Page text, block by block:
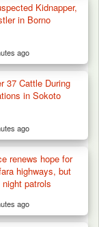
Troops
Kidnapper,
in Borno
ago
37 Cattle During
in Sokoto
ago
renews hope for
highways, but
patrols
ago